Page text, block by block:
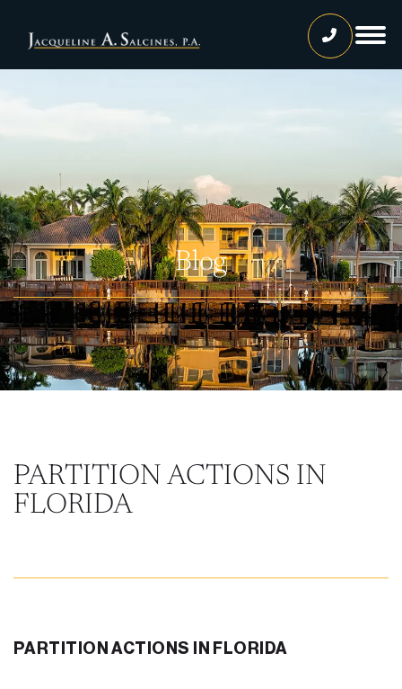
Lissette Ortiz, Esq.
Jailene Hernandez
Lourdes Martinez
Tatiana Luna
Carolina Gonzalez
Joshua Castaneda
Maria Kravitz
Rodolfo Gonzalez
Gabriella Gonzalez
Spencer Crane
Blog
PARTITION ACTIONS IN
FLORIDA
PARTITION ACTIONS IN FLORIDA